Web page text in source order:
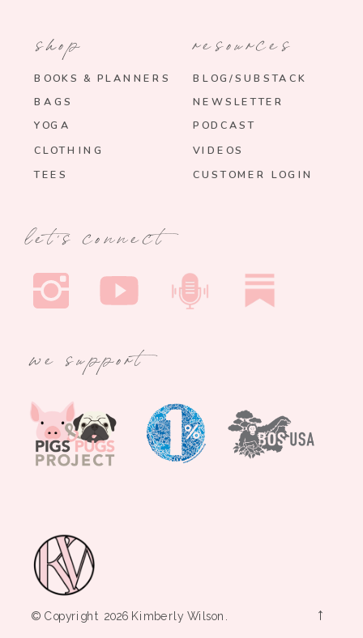
© Copyright 2026 Kimberly Wilson. →
BOOKS & PLANNERS
BAGS
YOGA
resources
BLOG/SUBSTACK
VIDEOS
PODCAST
CUSTOMER LOGIN
CLOTHING
shop
let's connect
we support
NEWSLETTER
TEES